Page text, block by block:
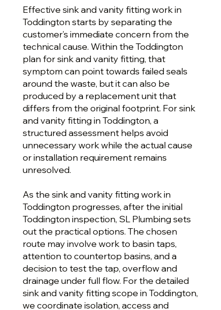
Effective sink and vanity fitting work in
Toddington starts by separating the
customer’s immediate concern from the
technical cause. Within the Toddington
plan for sink and vanity fitting, that
symptom can point towards failed seals
around the waste, but it can also be
produced by a replacement unit that
differs from the original footprint. For sink
and vanity fitting in Toddington, a
structured assessment helps avoid
unnecessary work while the actual cause
or installation requirement remains
unresolved.
As the sink and vanity fitting work in
Toddington progresses, after the initial
Toddington inspection, SL Plumbing sets
out the practical options. The chosen
route may involve work to basin taps,
attention to countertop basins, and a
decision to test the tap, overflow and
drainage under full flow. For the detailed
sink and vanity fitting scope in Toddington,
we coordinate isolation, access and